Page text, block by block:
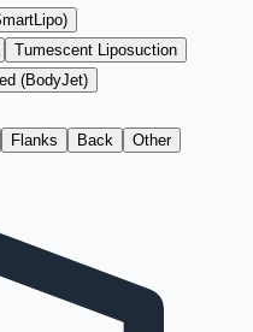
Tumescent Liposuction
(BodyJet)
Flanks Back Other